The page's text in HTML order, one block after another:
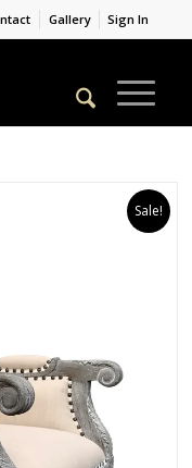
Gallery Sign In
Sale!